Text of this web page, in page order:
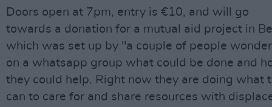
Doors open at 7pm, entry is €10, and will go
towards a donation for a mutual aid project in
which was set up by "a couple of people
on a whatsapp group what could be done and
they could help. Right now they are doing what
can to care for and share resources with